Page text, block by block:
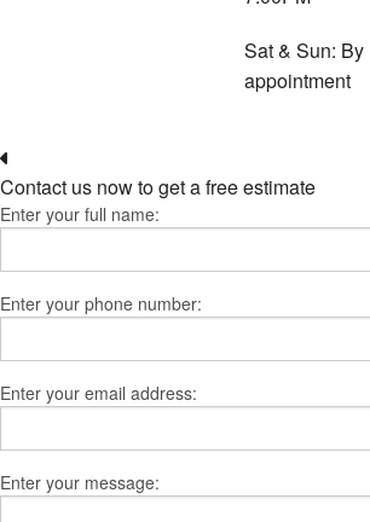
Sat & Sun: By
appointment
Contact us now to get a free estimate
Enter your full name:
Enter your phone number:
Enter your email address:
Enter your message: